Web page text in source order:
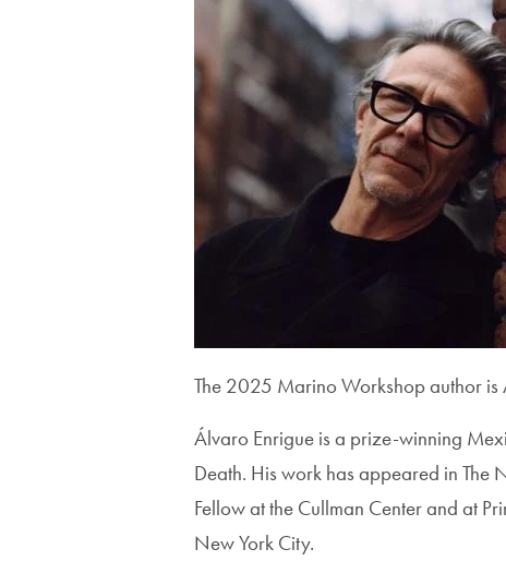
The 2025 Marino Workshop author is
Álvaro Enrigue is a prize-winning
Death. His work has appeared in The
Fellow at the Cullman Center and at
New York City.